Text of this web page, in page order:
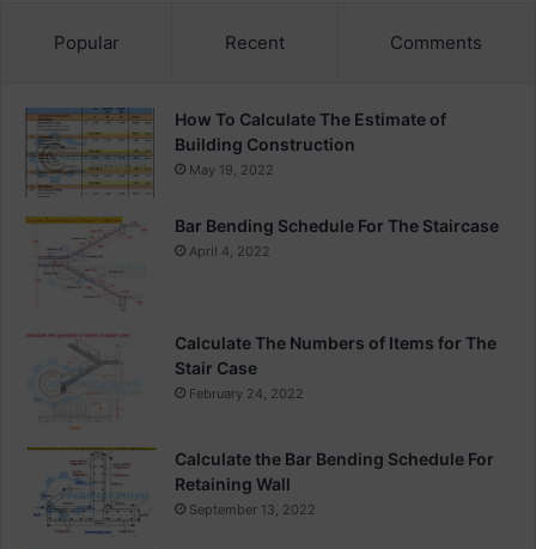
Popular Recent Comments
How To Calculate The Estimate of
Building Construction
May 19, 2022
Bar Bending Schedule For The Staircase
April 4, 2022
Calculate The Numbers of Items for The
Stair Case
February 24, 2022
Calculate the Bar Bending Schedule For
Retaining Wall
September 13, 2022